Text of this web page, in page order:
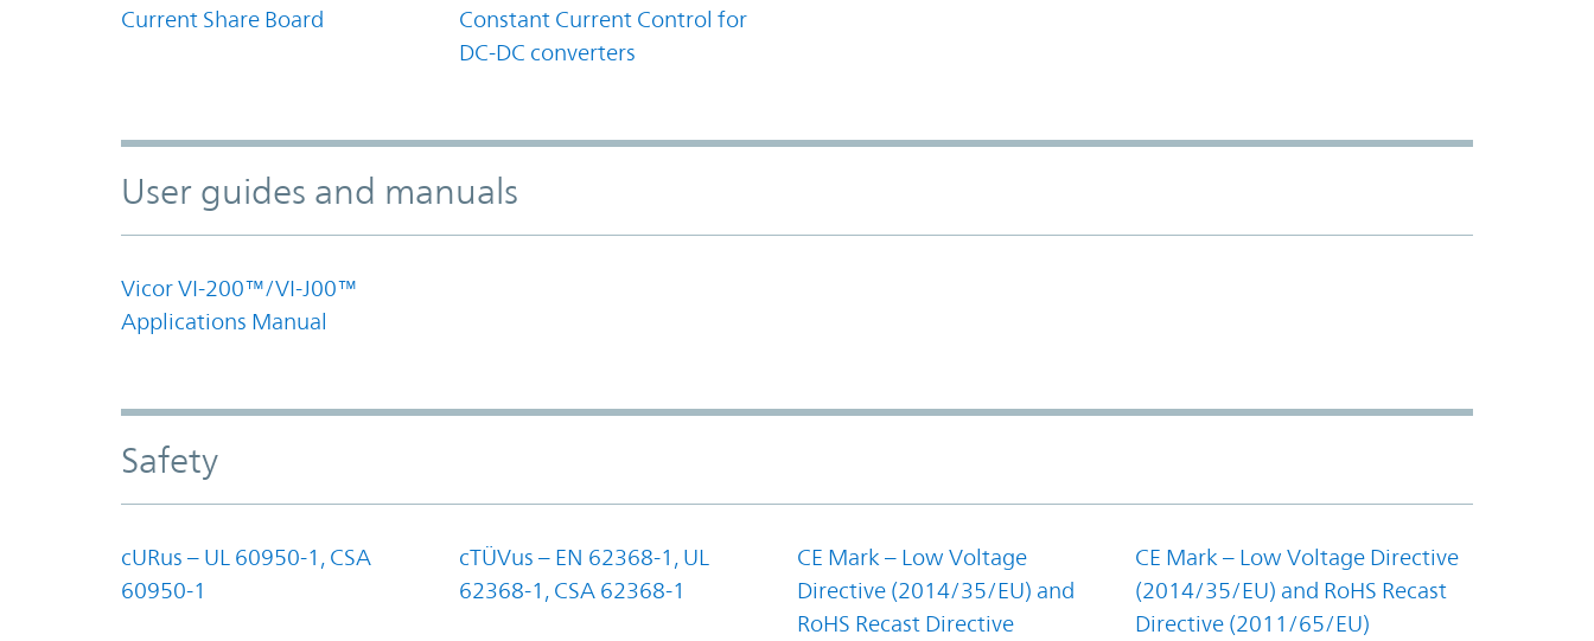
Current Share Board
Constant Current Control for
DC-DC converters
User guides and manuals
Vicor VI-200™/VI-J00™
Applications Manual
Safety
cURus – UL 60950-1, CSA
60950-1
cTÜVus – EN 62368-1, UL
62368-1, CSA 62368-1
CE Mark – Low Voltage
Directive (2014/35/EU) and
RoHS Recast Directive
CE Mark – Low Voltage Directive
(2014/35/EU) and RoHS Recast
Directive (2011/65/EU)